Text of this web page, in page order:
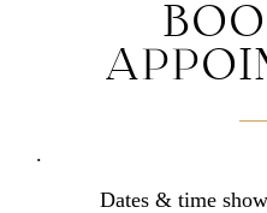
.
Dates & time